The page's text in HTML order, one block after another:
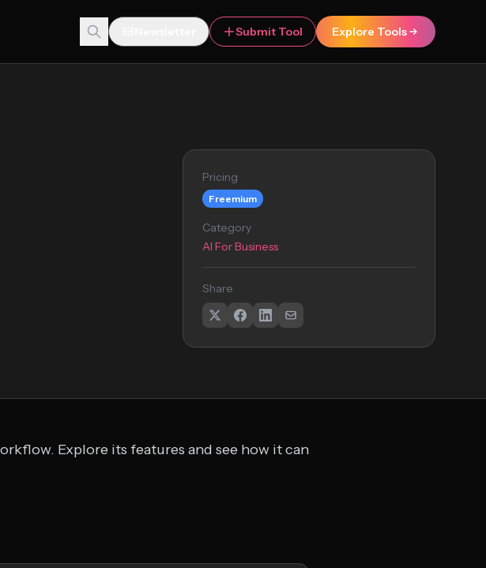
Submit Tool Explore Tools
Pricing
Freemium
Category
AI For Business
Share
Explore its features and see how it can